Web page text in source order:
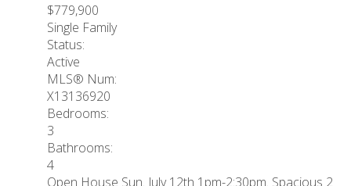
$779,900
Single Family
Status:
Active
MLS® Num:
X13136920
Bedrooms:
3
Bathrooms:
4
Open House Sun. July 12th 1pm-2:30pm. Spacious 2